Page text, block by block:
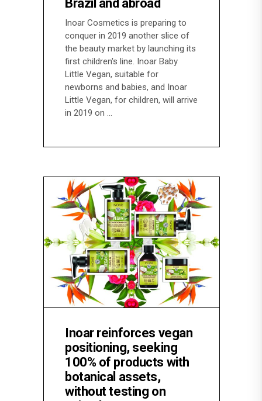
Brazil and abroad
Inoar Cosmetics is preparing to
conquer in 2019 another slice of
the beauty market by launching its
first children's line. Inoar Baby
Little Vegan, suitable for
newborns and babies, and Inoar
Little Vegan, for children, will arrive
in 2019 on
Inoar reinforces vegan
positioning, seeking
100% of products with
botanical assets,
without testing on